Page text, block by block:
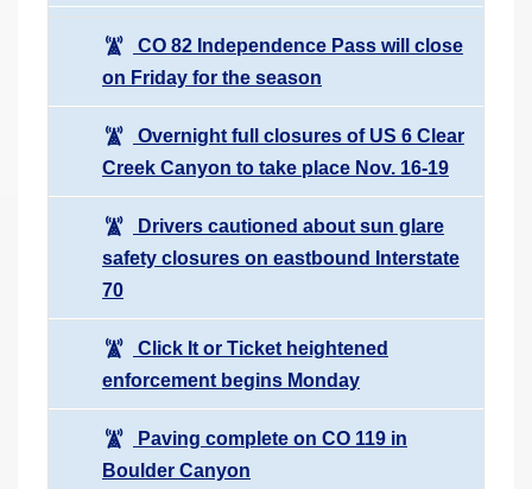
CO 82 Independence Pass will close
on Friday for the season
Overnight full closures of US 6 Clear
Creek Canyon to take place Nov. 16-19
Drivers cautioned about sun glare
safety closures on eastbound Interstate
70
Click It or Ticket heightened
enforcement begins Monday
Paving complete on CO 119 in
Boulder Canyon